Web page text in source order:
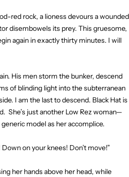
red rock, a lioness devours a wounded
disembowels its prey. This gruesome,
again in exactly thirty minutes. I will
His men storm the bunker, descend
of blinding light into the subterranean
I am the last to descend. Black Hat is
She’s just another Low Rez woman—
model as her accomplice.
on your knees! Don’t move!”
her hands above her head, while